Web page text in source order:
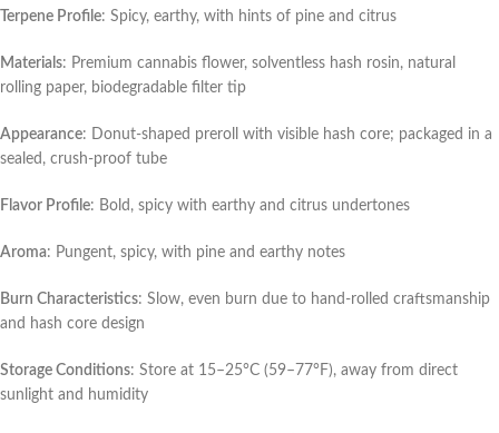
Terpene Profile: Spicy, earthy, with hints of pine and citrus
Materials: Premium cannabis flower, solventless hash rosin, natural
rolling paper, biodegradable filter tip
Appearance: Donut-shaped preroll with visible hash core; packaged in a
sealed, crush-proof tube
Flavor Profile: Bold, spicy with earthy and citrus undertones
Aroma: Pungent, spicy, with pine and earthy notes
Burn Characteristics: Slow, even burn due to hand-rolled craftsmanship
and hash core design
Storage Conditions: Store at 15–25°C (59–77°F), away from direct
sunlight and humidity